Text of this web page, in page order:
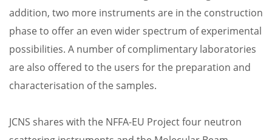
addition, two more instruments are in the construction
phase to offer an even wider spectrum of experimental
possibilities. A number of complimentary laboratories
are also offered to the users for the preparation and
characterisation of the samples.
JCNS shares with the NFFA-EU Project four neutron